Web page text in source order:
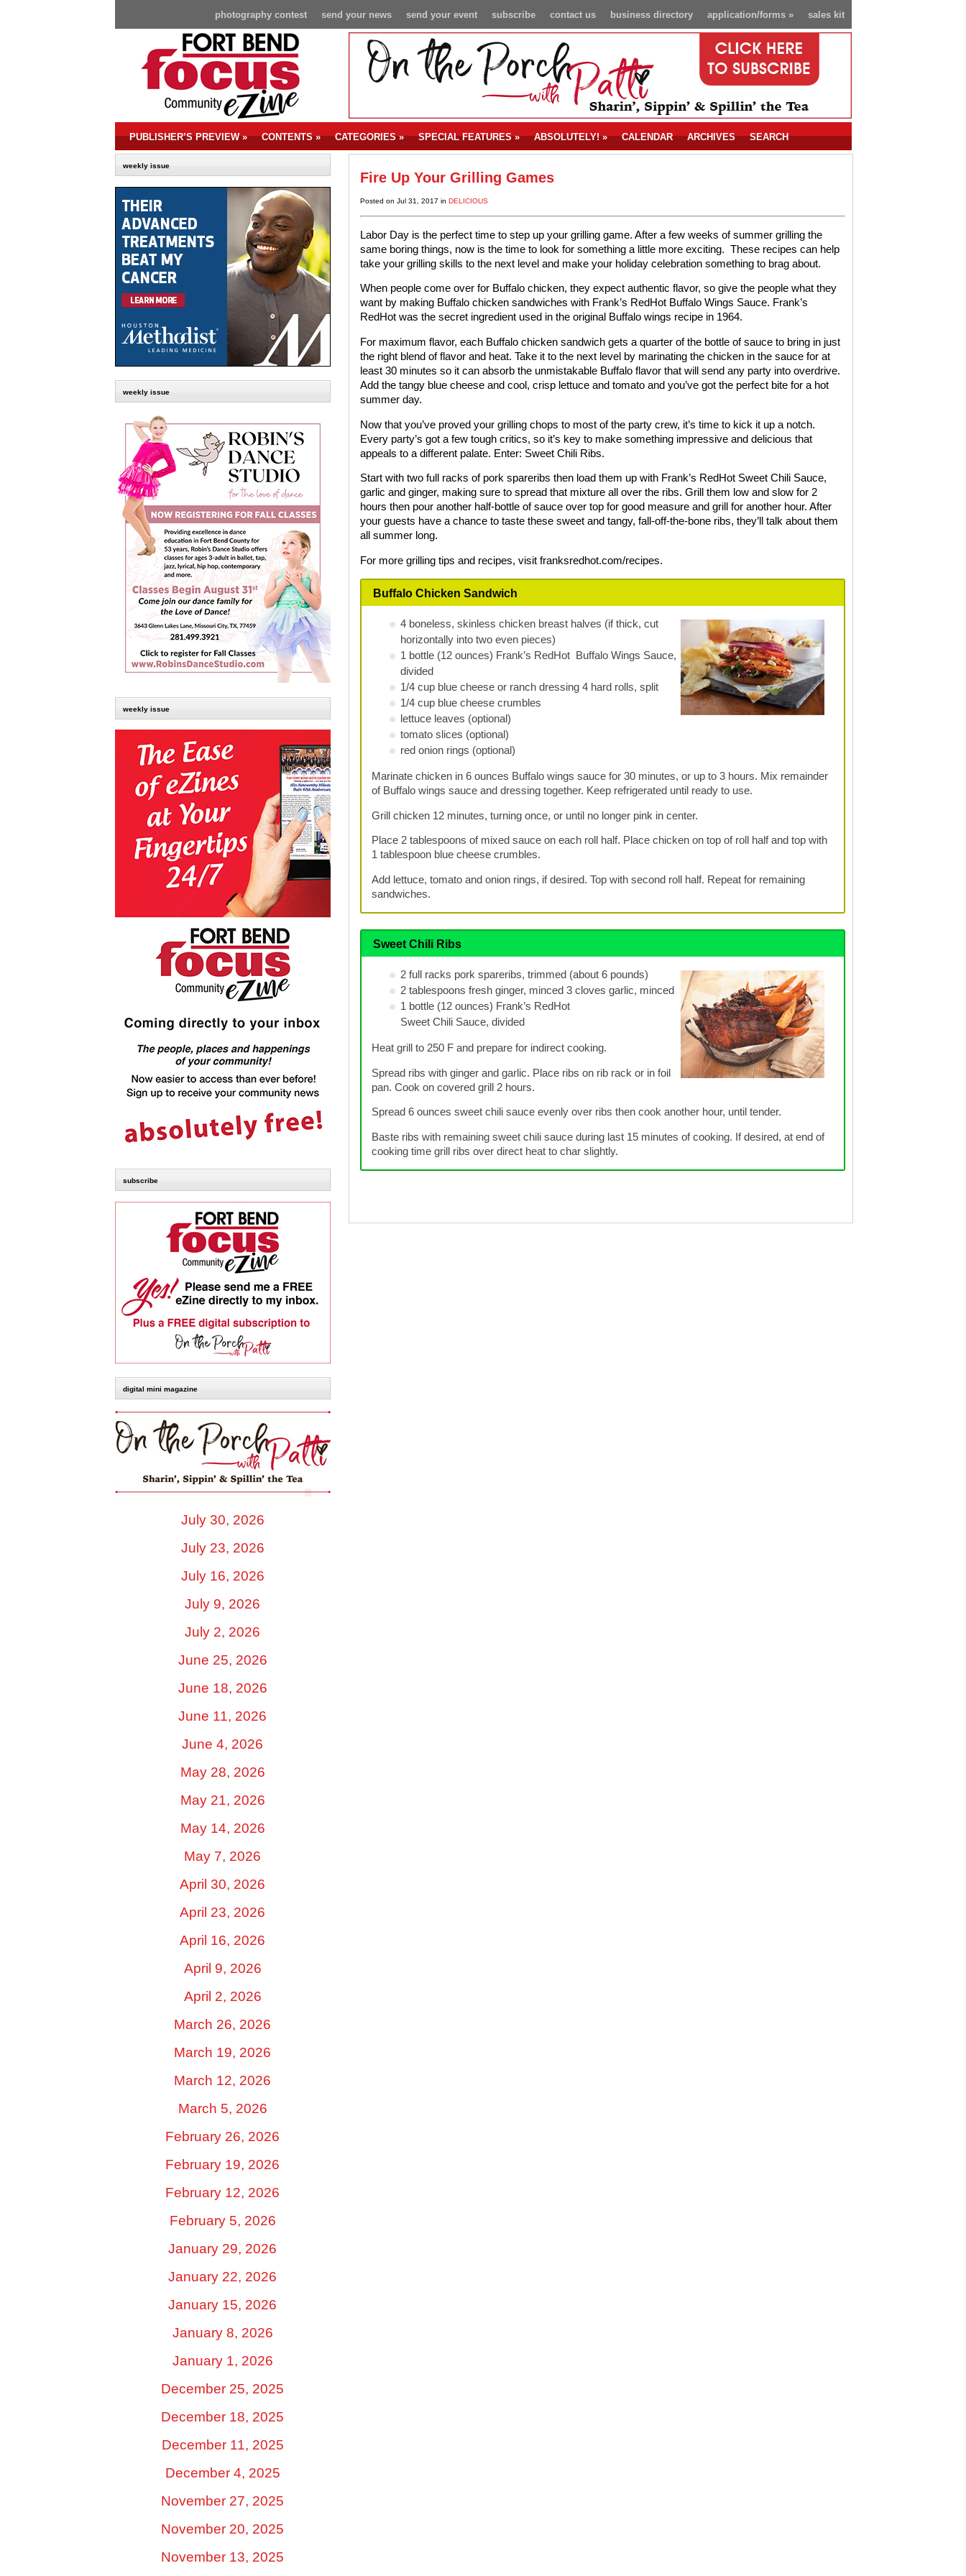
sales kit
application/forms»
business directory
contact us
subscribe
send your event
send your news
photography contest
PUBLISHER’S PREVIEW» CONTENTS» CATEGORIES» SPECIAL FEATURES» ABSOLUTELY!» CALENDAR ARCHIVES SEARCH
weekly issue
weekly issue
weekly issue
subscribe
digital mini magazine
July 30, 2026
July 23, 2026
July 16, 2026
July 9, 2026
July 2, 2026
June 25, 2026
June 18, 2026
June 11, 2026
June 4, 2026
May 28, 2026
May 21, 2026
May 14, 2026
May 7, 2026
April 30, 2026
April 23, 2026
April 16, 2026
April 9, 2026
April 2, 2026
March 26, 2026
March 19, 2026
March 12, 2026
March 5, 2026
February 26, 2026
February 19, 2026
February 12, 2026
February 5, 2026
January 29, 2026
January 22, 2026
January 15, 2026
January 8, 2026
January 1, 2026
December 25, 2025
December 18, 2025
December 11, 2025
December 4, 2025
November 27, 2025
November 20, 2025
November 13, 2025
Fire Up Your Grilling Games
Posted on Jul 31, 2017 in DELICIOUS
Labor Day is the perfect time to step up your grilling game. After a few weeks of summer grilling the
same boring things, now is the time to look for something a little more exciting. These recipes can help
take your grilling skills to the next level and make your holiday celebration something to brag about.
When people come over for Buffalo chicken, they expect authentic flavor, so give the people what they
want by making Buffalo chicken sandwiches with Frank’s RedHot Buffalo Wings Sauce. Frank’s
RedHot was the secret ingredient used in the original Buffalo wings recipe in 1964.
For maximum flavor, each Buffalo chicken sandwich gets a quarter of the bottle of sauce to bring in just
the right blend of flavor and heat. Take it to the next level by marinating the chicken in the sauce for at
least 30 minutes so it can absorb the unmistakable Buffalo flavor that will send any party into overdrive.
Add the tangy blue cheese and cool, crisp lettuce and tomato and you’ve got the perfect bite for a hot
summer day.
Now that you’ve proved your grilling chops to most of the party crew, it’s time to kick it up a notch.
Every party’s got a few tough critics, so it’s key to make something impressive and delicious that
appeals to a different palate. Enter: Sweet Chili Ribs.
Start with two full racks of pork spareribs then load them up with Frank’s RedHot Sweet Chili Sauce,
garlic and ginger, making sure to spread that mixture all over the ribs. Grill them low and slow for 2
hours then pour another half-bottle of sauce over top for good measure and grill for another hour. After
your guests have a chance to taste these sweet and tangy, fall-off-the-bone ribs, they’ll talk about them
all summer long.
For more grilling tips and recipes, visit franksredhot.com/recipes.
Buffalo Chicken Sandwich
4 boneless, skinless chicken breast halves (if thick, cut
horizontally into two even pieces)
1 bottle (12 ounces) Frank’s RedHot Buffalo Wings Sauce,
divided
1/4 cup blue cheese or ranch dressing 4 hard rolls, split
1/4 cup blue cheese crumbles
lettuce leaves (optional)
tomato slices (optional)
red onion rings (optional)
Marinate chicken in 6 ounces Buffalo wings sauce for 30 minutes, or up to 3 hours. Mix remainder
of Buffalo wings sauce and dressing together. Keep refrigerated until ready to use.
Grill chicken 12 minutes, turning once, or until no longer pink in center.
Place 2 tablespoons of mixed sauce on each roll half. Place chicken on top of roll half and top with
1 tablespoon blue cheese crumbles.
Add lettuce, tomato and onion rings, if desired. Top with second roll half. Repeat for remaining
sandwiches.
Sweet Chili Ribs
2 full racks pork spareribs, trimmed (about 6 pounds)
2 tablespoons fresh ginger, minced 3 cloves garlic, minced
1 bottle (12 ounces) Frank’s RedHot
Sweet Chili Sauce, divided
Heat grill to 250 F and prepare for indirect cooking.
Spread ribs with ginger and garlic. Place ribs on rib rack or in foil
pan. Cook on covered grill 2 hours.
Spread 6 ounces sweet chili sauce evenly over ribs then cook another hour, until tender.
Baste ribs with remaining sweet chili sauce during last 15 minutes of cooking. If desired, at end of
cooking time grill ribs over direct heat to char slightly.